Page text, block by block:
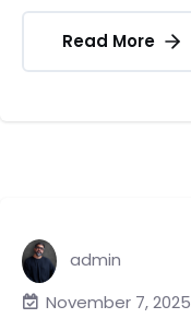
Read More
admin
November 7, 2025